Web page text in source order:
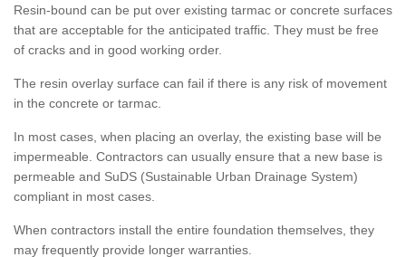
Resin-bound can be put over existing tarmac or concrete surfaces
that are acceptable for the anticipated traffic. They must be free
of cracks and in good working order.
The resin overlay surface can fail if there is any risk of movement
in the concrete or tarmac.
In most cases, when placing an overlay, the existing base will be
impermeable. Contractors can usually ensure that a new base is
permeable and SuDS (Sustainable Urban Drainage System)
compliant in most cases.
When contractors install the entire foundation themselves, they
may frequently provide longer warranties.